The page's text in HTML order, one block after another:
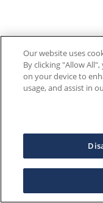
Our website uses
By clicking "Allow
on your device to
usage, and assist in